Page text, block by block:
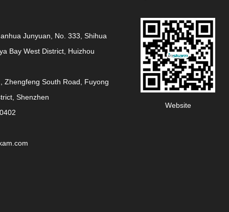
Junyuan, No. 333, Shihua
Bay West District, Huizhou
Zhengfeng South Road, Fuyong
Shenzhen
Website